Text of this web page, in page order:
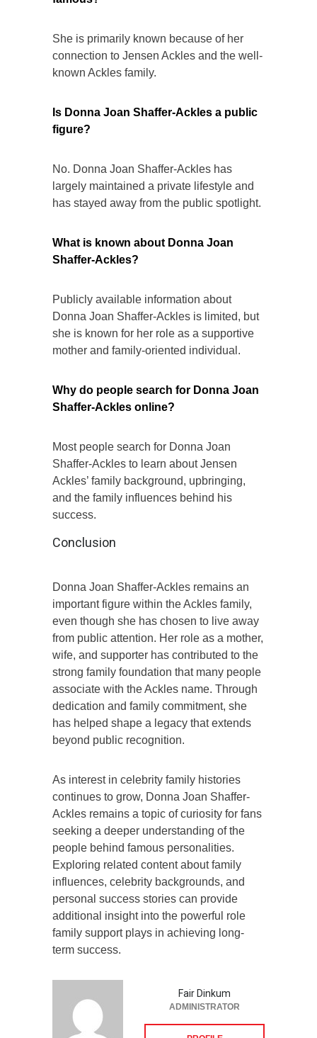
She is primarily known because of her
connection to Jensen Ackles and the well-
known Ackles family.
Is Donna Joan Shaffer-Ackles a public
figure?
No. Donna Joan Shaffer-Ackles has
largely maintained a private lifestyle and
has stayed away from the public spotlight.
What is known about Donna Joan
Shaffer-Ackles?
Publicly available information about
Donna Joan Shaffer-Ackles is limited, but
she is known for her role as a supportive
mother and family-oriented individual.
Why do people search for Donna Joan
Shaffer-Ackles online?
Most people search for Donna Joan
Shaffer-Ackles to learn about Jensen
Ackles’ family background, upbringing,
and the family influences behind his
success.
Conclusion
Donna Joan Shaffer-Ackles remains an
important figure within the Ackles family,
even though she has chosen to live away
from public attention. Her role as a mother,
wife, and supporter has contributed to the
strong family foundation that many people
associate with the Ackles name. Through
dedication and family commitment, she
has helped shape a legacy that extends
beyond public recognition.
As interest in celebrity family histories
continues to grow, Donna Joan Shaffer-
Ackles remains a topic of curiosity for fans
seeking a deeper understanding of the
people behind famous personalities.
Exploring related content about family
influences, celebrity backgrounds, and
personal success stories can provide
additional insight into the powerful role
family support plays in achieving long-
term success.
Fair Dinkum
ADMINISTRATOR